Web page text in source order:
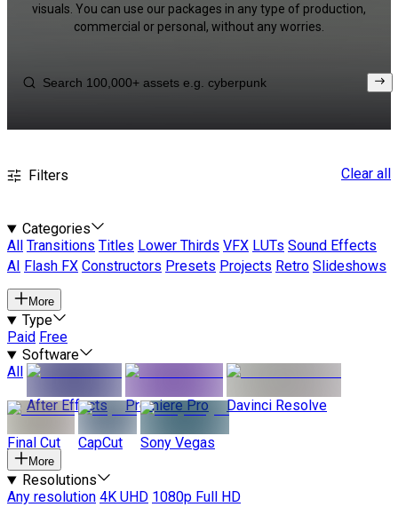
visuals. You can use our packages in any type of production,
commercial or personal, without any worries.
Filters Clear all
Categories
All
Transitions Titles Lower Thirds VFX LUTs Sound Effects
AI
Flash FX Constructors Presets Projects Retro Slideshows
More
Type
Paid Free
Software
All
After Effects
Premiere Pro Davinci Resolve
Final Cut CapCut Sony Vegas
More
Resolutions
Any resolution 4K UHD 1080p Full HD